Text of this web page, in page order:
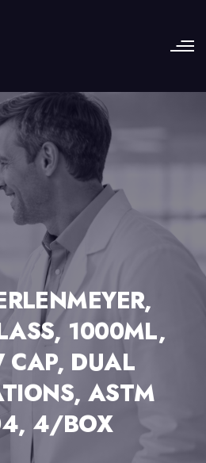
1000ML,
CAP, DUAL
ASTM
4/BOX